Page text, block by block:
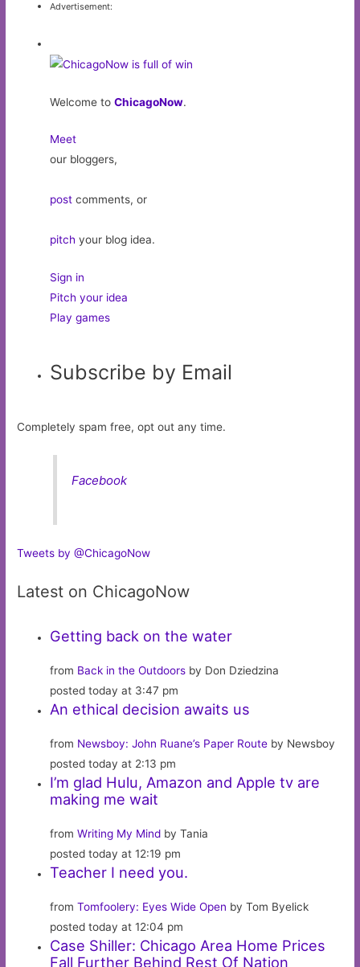
Advertisement:
Welcome toChicagoNow.
Meet
our bloggers,
post comments, or
pitch your blog idea.
Sign in
Pitch your idea
Play games
Subscribe by Email
Completely spam free, opt out any time.
Facebook
Tweets by @ChicagoNow
Latest on ChicagoNow
Getting back on the water
from Back in the Outdoors by Don Dziedzina
posted today at 3:47 pm
An ethical decision awaits us
from Newsboy: John Ruane’s Paper Route by Newsboy
posted today at 2:13 pm
I’m glad Hulu, Amazon and Apple tv are
making me wait
fromWriting My Mind by Tania
posted today at 12:19 pm
Teacher I need you.
fromTomfoolery: Eyes Wide Open by Tom Byelick
posted today at 12:04 pm
Case Shiller: Chicago Area Home Prices
Fall Further Behind Rest Of Nation